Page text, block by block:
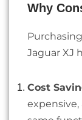
Why
Jaguar XJ
Cost